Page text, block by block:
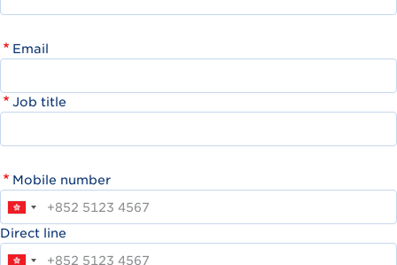
Email
Job title
Mobile number
Direct line